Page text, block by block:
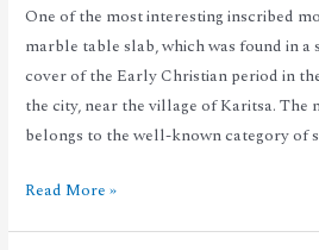
One of the most interesting inscribed
marble table slab, which was found in a
cover of the Early Christian period in
the city, near the village of Karitsa.
belongs to the well-known category of
Read More »